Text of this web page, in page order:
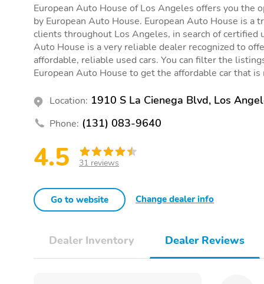
European Auto House of Los Angeles offers you the
by European Auto House. European Auto House is a
clients throughout Los Angeles, in search of certified
Auto House is a very reliable dealer recognized to
affordable, reliable used cars. You can filter the
European Auto House to get the affordable car that
Location: 1910 S La Cienega Blvd, Los
Phone: (131) 083-9640
4.5 31 reviews
Go to website Change dealer info
Dealer Inventory Dealer Reviews